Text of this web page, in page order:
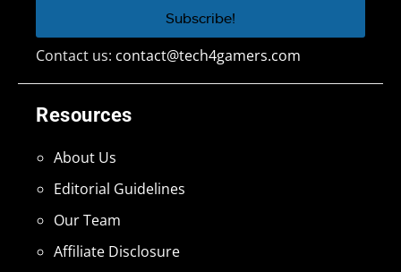
Resources
About Us
Editorial Guidelines
Our Team
Affiliate Disclosure
Contact us: contact@tech4gamers.com